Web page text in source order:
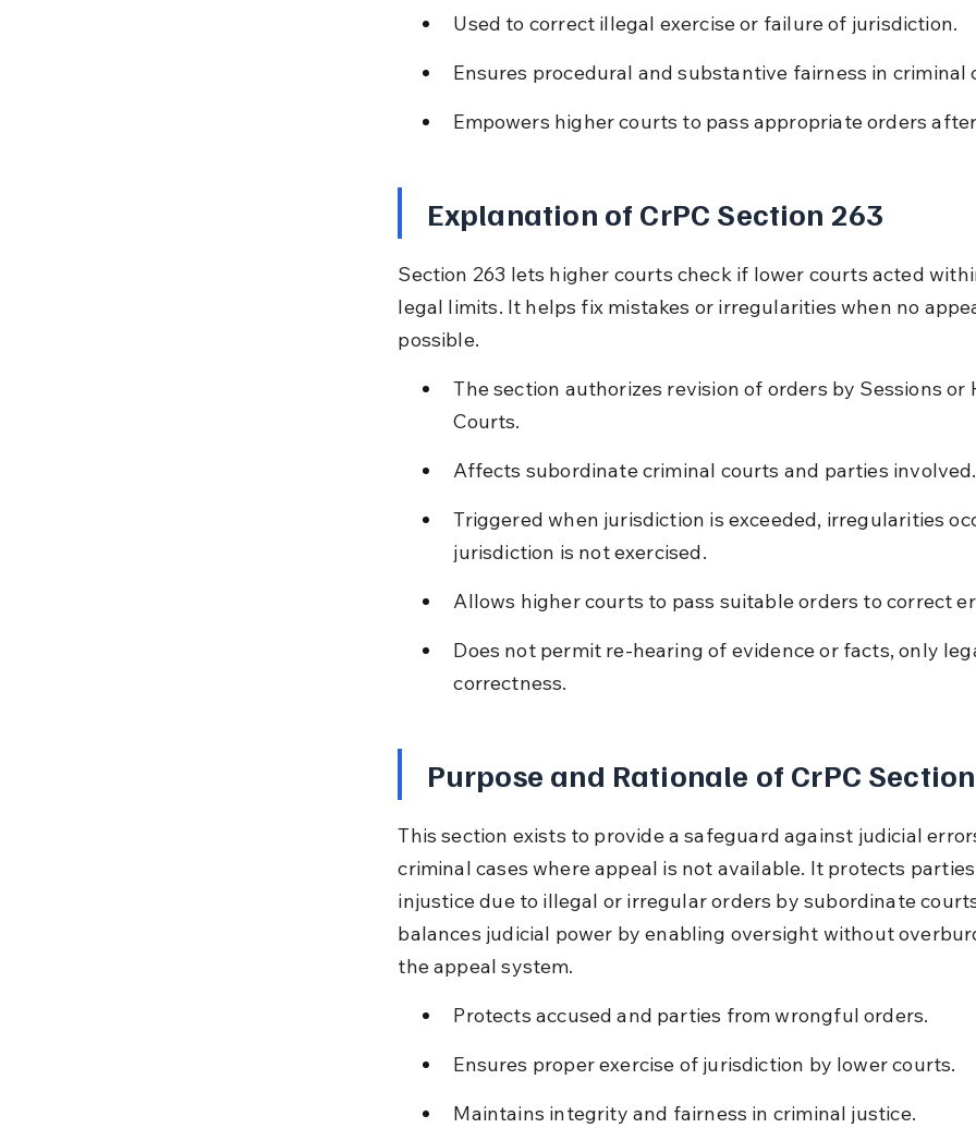
Used to correct illegal exercise or failure of jurisdiction.
Ensures procedural and substantive fairness in criminal
Empowers higher courts to pass appropriate orders
Explanation of CrPC Section 263
Section 263 lets higher courts check if lower courts acted
legal limits. It helps fix mistakes or irregularities when no
possible.
The section authorizes revision of orders by Sessions or
Courts.
Affects subordinate criminal courts and parties involved.
Triggered when jurisdiction is exceeded, irregularities
jurisdiction is not exercised.
Allows higher courts to pass suitable orders to correct
Does not permit re-hearing of evidence or facts, only
correctness.
Purpose and Rationale of CrPC
This section exists to provide a safeguard against judicial
criminal cases where appeal is not available. It protects
injustice due to illegal or irregular orders by subordinate
balances judicial power by enabling oversight without
the appeal system.
Protects accused and parties from wrongful orders.
Ensures proper exercise of jurisdiction by lower courts.
Maintains integrity and fairness in criminal justice.